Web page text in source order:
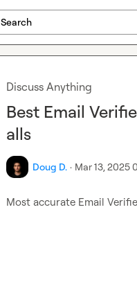
Search
Discuss Anything
Best Email
alls
Doug D. · Mar 13, 2025
Most accurate Email